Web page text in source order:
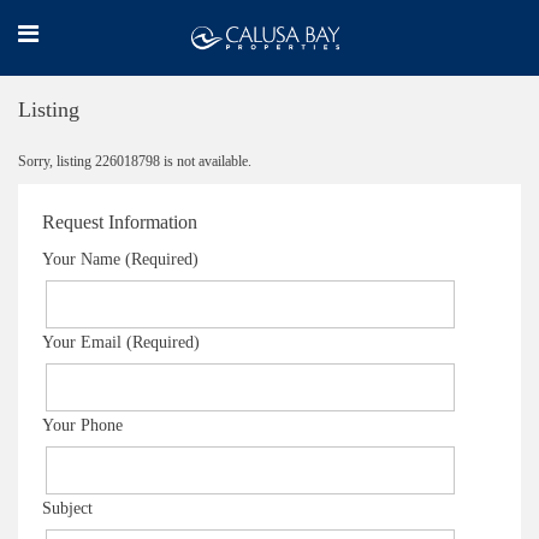
Listing
Sorry, listing 226018798 is not available.
Request Information
Your Name (Required)
Your Email (Required)
Your Phone
Subject